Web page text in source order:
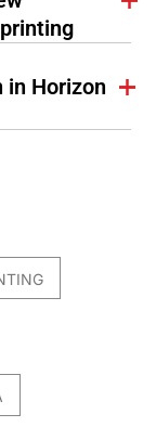
Horizon